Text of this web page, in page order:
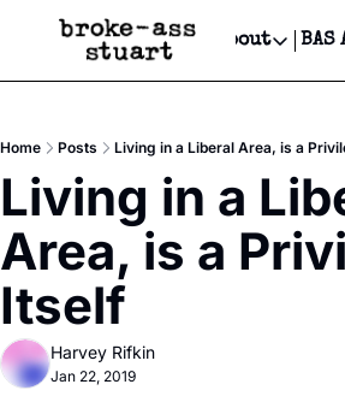
Newsletter
Text Message
Advertise
Newsletter Ads & Sponsorship,
Creative Department
Reels, TikToks, & Sponsored
Get Events Newsletter
Email &/or SMS
Socials
Socials
Facebook
About
About
Home Posts Living in a Liberal Area, is a
Living in a
Area, is a
Itself
Harvey Rifkin
Jan 22, 2019